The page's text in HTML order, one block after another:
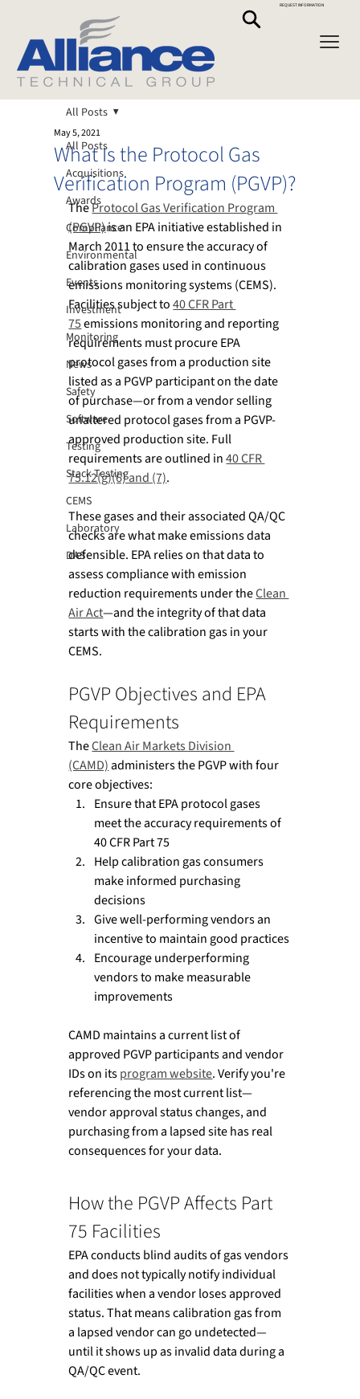
REQUEST INFORMATION
All Posts
Acquisitions
Awards
Compliance
Environmental
Events
Investment
Monitoring
News
Safety
Software
Testing
Stack Testing
CEMS
Laboratory
DAS
All Posts
What Is the Protocol Gas
Verification Program (PGVP)?
May 5, 2021
The Protocol Gas Verification Program
(PGVP) is an EPA initiative established in
March 2011 to ensure the accuracy of
calibration gases used in continuous
emissions monitoring systems (CEMS).
Facilities subject to 40 CFR Part
75 emissions monitoring and reporting
requirements must procure EPA
protocol gases from a production site
listed as a PGVP participant on the date
of purchase—or from a vendor selling
unaltered protocol gases from a PGVP-
approved production site. Full
requirements are outlined in 40 CFR
75.12(g)(6) and (7).
These gases and their associated QA/QC
checks are what make emissions data
defensible. EPA relies on that data to
assess compliance with emission
reduction requirements under the Clean
Air Act—and the integrity of that data
starts with the calibration gas in your
CEMS.
PGVP Objectives and EPA
Requirements
The Clean Air Markets Division
(CAMD) administers the PGVP with four
core objectives:
Ensure that EPA protocol gases
meet the accuracy requirements of
40 CFR Part 75
Help calibration gas consumers
make informed purchasing
decisions
Give well-performing vendors an
incentive to maintain good practices
Encourage underperforming
vendors to make measurable
improvements
CAMD maintains a current list of
approved PGVP participants and vendor
IDs on its program website. Verify you're
referencing the most current list—
vendor approval status changes, and
purchasing from a lapsed site has real
consequences for your data.
How the PGVP Affects Part
75 Facilities
EPA conducts blind audits of gas vendors
and does not typically notify individual
facilities when a vendor loses approved
status. That means calibration gas from
a lapsed vendor can go undetected—
until it shows up as invalid data during a
QA/QC event.